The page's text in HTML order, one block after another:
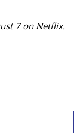
7 on Netflix.